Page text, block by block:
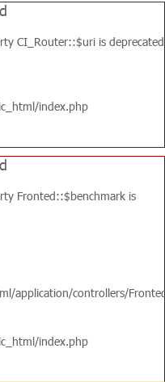
CI_Router::$uri is deprecated
index.php
Fronted::$benchmark is
application/controllers/
index.php